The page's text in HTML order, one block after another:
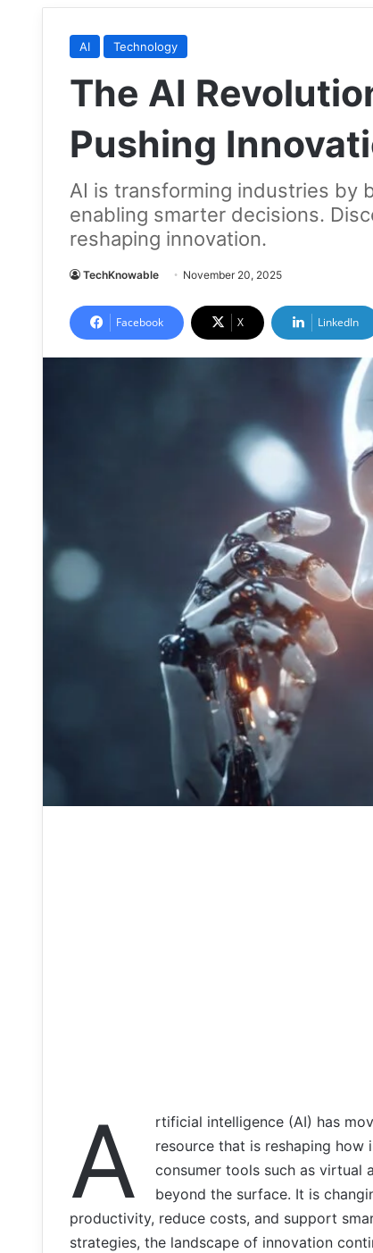
AI Technology
The AI
Pushing
AI is transforming industries by
enabling smarter decisions.
reshaping innovation.
TechKnowable November 20, 2025
Facebook X LinkedIn
A
rtificial intelligence (AI) has
resource that is reshaping how
consumer tools such as virtual
beyond the surface. It is
productivity, reduce costs, and support
strategies, the landscape of innovation